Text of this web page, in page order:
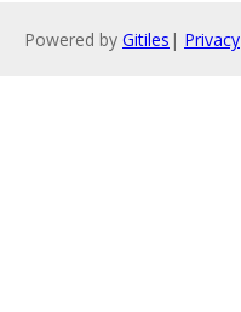
Powered by Gitiles | Privacy